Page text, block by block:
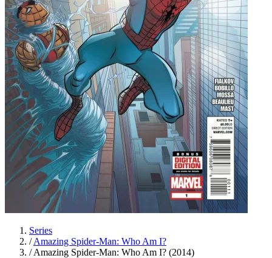
Series
/ Amazing Spider-Man: Who Am I?
/ Amazing Spider-Man: Who Am I? (2014)